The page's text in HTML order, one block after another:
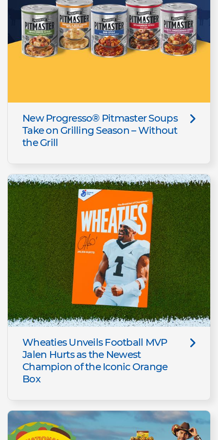
New Progresso® Pitmaster Soups
Take on Grilling Season – Without
the Grill
Wheaties Unveils Football MVP
Jalen Hurts as the Newest
Champion of the Iconic Orange
Box